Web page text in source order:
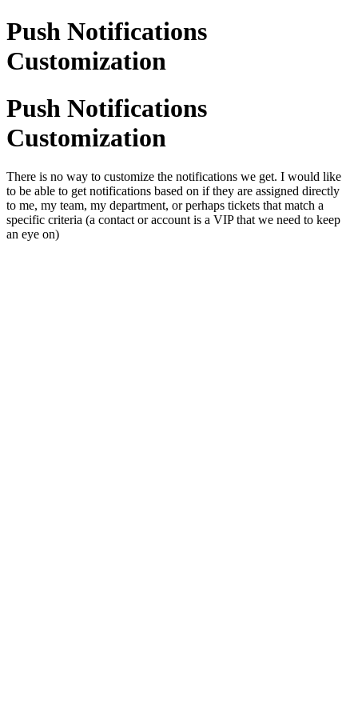
Push Notifications
Customization
Push Notifications
Customization
There is no way to customize the notifications we get. I would like
to be able to get notifications based on if they are assigned directly
to me, my team, my department, or perhaps tickets that match a
specific criteria (a contact or account is a VIP that we need to keep
an eye on)